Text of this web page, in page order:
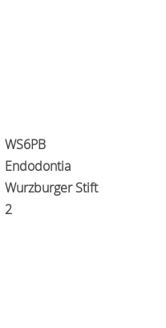
WS6PB
Endodontia
Wurzburger Stift
2